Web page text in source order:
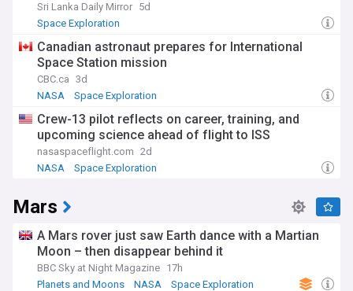
contribute to groundbreaking discoveries that benefit
humanity both on Earth and in space.
Founded in 1958 during the Cold War space race, NASA has
achieved remarkable milestones including the Apollo moon
landings, the Space Shuttle programme, and the Hubble
Space Telescope. This rich heritage continues to influence
challenges such as climate change monitoring and asteroid
defence.
Stay informed about NASA's latest achievements, mission
updates, and scientific breakthroughs through our
important space news from reliable sources. Whether you're
cutting-edge space technology, this feed ensures you never
miss crucial developments from America's space
programme.
Sri Lanka Daily Mirror 5d
Space Exploration
Canadian astronaut prepares for International
Space Station mission
CBC.ca 3d
NASA
Space Exploration
Crew-13 pilot reflects on career, training, and
upcoming science ahead of flight to ISS
nasaspaceflight.com 2d
NASA
Space Exploration
Mars
A Mars rover just saw Earth dance with a Martian
Moon – then disappear behind it
BBC Sky at Night Magazine 17h
Planets and Moons
NASA Space Exploration